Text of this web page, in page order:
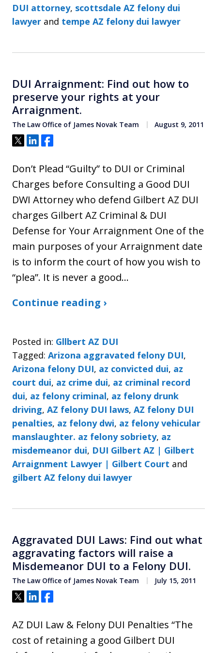
DUI attorney, scottsdale AZ felony dui
lawyer and tempe AZ felony dui lawyer
DUI Arraignment: Find out how to
preserve your rights at your
Arraignment.
The Law Office of James Novak Team August 9, 2011
Tweet
ShareShare
Don’t Plead “Guilty” to DUI or Criminal
Charges before Consulting a Good DUI
DWI Attorney who defend Gilbert AZ DUI
charges Gilbert AZ Criminal & DUI
Defense for Your Arraignment One of the
main purposes of your Arraignment date
is to inform the court of how you wish to
“plea”. It is never a good…
Continue reading ›
Posted in: Gllbert AZ DUI
Tagged: Arizona aggravated felony DUI,
Arizona felony DUI, az convicted dui, az
court dui, az crime dui, az criminal record
dui, az felony criminal, az felony drunk
driving, AZ felony DUI laws, AZ felony DUI
penalties, az felony dwi, az felony vehicular
manslaughter. az felony sobriety, az
misdemeanor dui, DUI Gilbert AZ | Gilbert
Arraignment Lawyer | Gilbert Court and
gilbert AZ felony dui lawyer
Aggravated DUI Laws: Find out what
aggravating factors will raise a
Misdemeanor DUI to a Felony DUI.
The Law Office of James Novak Team July 15, 2011
Tweet
ShareShare
AZ DUI Law & Felony DUI Penalties “The
cost of retaining a good Gilbert DUI